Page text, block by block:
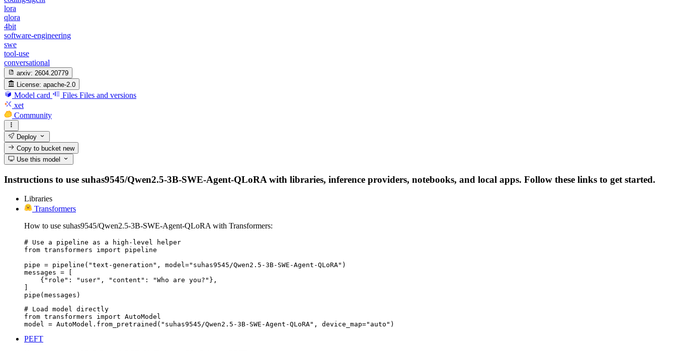
lora
qlora
4bit
software-engineering
swe
tool-use
conversational
arxiv: 2604.20779
License: apache-2.0
Model card Files Files and versions
xet
Community
Deploy
Copy to bucketnew
Use this model
Instructions to use suhas9545/Qwen2.5-3B-SWE-Agent-QLoRA with libraries, inference providers, notebooks, and local apps. Follow these links to get started.
Libraries
Transformers
How to use suhas9545/Qwen2.5-3B-SWE-Agent-QLoRA with Transformers:
# Use a pipeline as a high-level helper
from transformers import pipeline
pipe = pipeline("text-generation", model="suhas9545/Qwen2.5-3B-SWE-Agent-QLoRA")
messages = [
    {"role": "user", "content": "Who are you?"},
pipe(messages)
# Load model directly
from transformers import AutoModel
model = AutoModel.from_pretrained("suhas9545/Qwen2.5-3B-SWE-Agent-QLoRA", device_map="auto")
PEFT